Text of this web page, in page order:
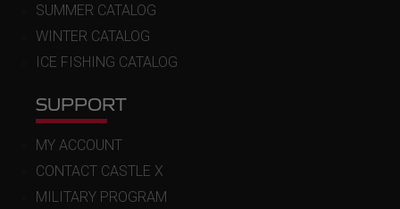
SUMMER CATALOG
WINTER CATALOG
ICE FISHING CATALOG
SUPPORT
MY ACCOUNT
CONTACT CASTLE X
MILITARY PROGRAM